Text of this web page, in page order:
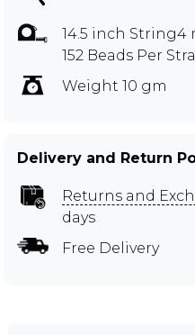
14.5 inch String4
152 Beads Per
Weight 10 gm
Delivery and Return
Returns and
days
Free Delivery